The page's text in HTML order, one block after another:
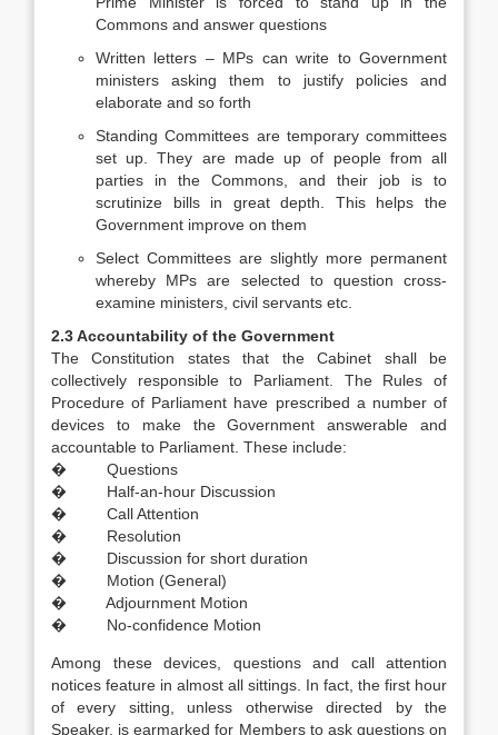
Commons and answer questions
Written letters – MPs can write to Government
ministers asking them to justify policies and
elaborate and so forth
Standing Committees are temporary committees
set up. They are made up of people from all
parties in the Commons, and their job is to
scrutinize bills in great depth. This helps the
Government improve on them
Select Committees are slightly more permanent
whereby MPs are selected to question cross-
examine ministers, civil servants etc.
2.3 Accountability of the Government
The Constitution states that the Cabinet shall be
collectively responsible to Parliament. The Rules of
Procedure of Parliament have prescribed a number of
devices to make the Government answerable and
accountable to Parliament. These include:
� Questions
� Half-an-hour Discussion
� Call Attention
� Resolution
� Discussion for short duration
� Motion (General)
� Adjournment Motion
� No-confidence Motion
Among these devices, questions and call attention
notices feature in almost all sittings. In fact, the first hour
of every sitting, unless otherwise directed by the
Speaker, is earmarked for Members to ask questions on